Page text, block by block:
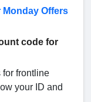
Monday Offers
code for
for frontline
your ID and